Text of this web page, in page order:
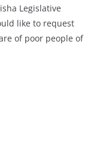
Legislative
like to request
of poor people of